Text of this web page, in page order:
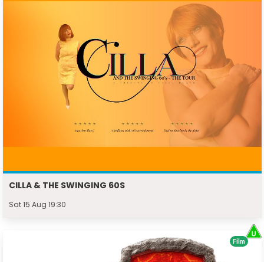
CILLA & THE SWINGING 60S
Sat 15 Aug 19:30
Film